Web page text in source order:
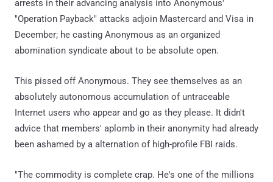
arrests in their advancing analysis into Anonymous'
"Operation Payback" attacks adjoin Mastercard and Visa in
December; he casting Anonymous as an organized
abomination syndicate about to be absolute open.
This pissed off Anonymous. They see themselves as an
absolutely autonomous accumulation of untraceable
Internet users who appear and go as they please. It didn't
advice that members' aplomb in their anonymity had already
been ashamed by a alternation of high-profile FBI raids.
"The commodity is complete crap. He's one of the millions